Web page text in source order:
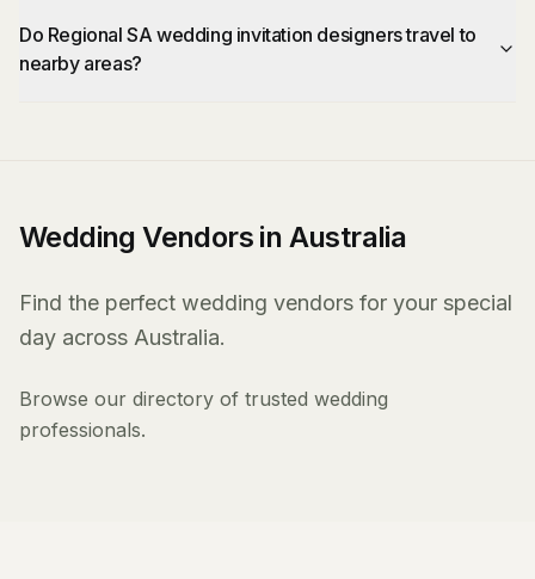
Do Regional SA wedding invitation designers travel to
nearby areas?
Wedding Vendors in Australia
Find the perfect wedding vendors for your special
day across Australia.
Browse our directory of trusted wedding
professionals.